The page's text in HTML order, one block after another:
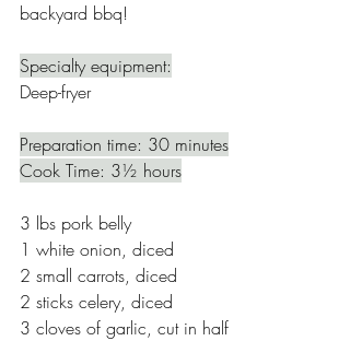
backyard bbq!
Specialty equipment:
Deep-fryer
Preparation time: 30 minutes
Cook Time: 3½ hours
3 lbs pork belly
1 white onion, diced
2 small carrots, diced
2 sticks celery, diced
3 cloves of garlic, cut in half